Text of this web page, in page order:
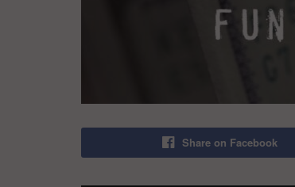
Share on Facebook